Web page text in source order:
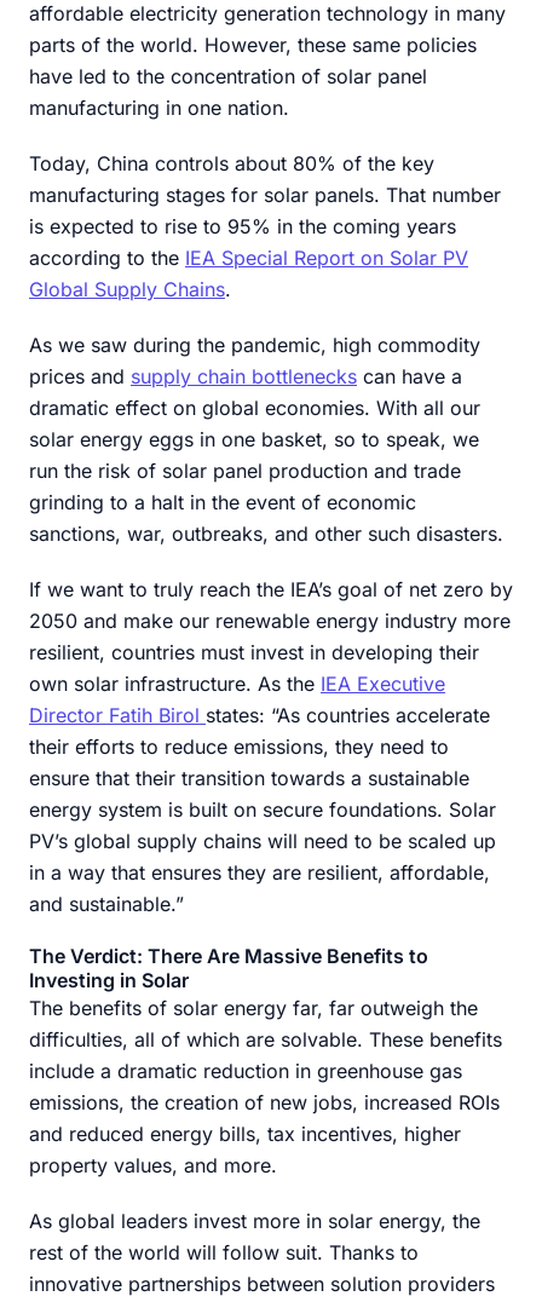
affordable electricity generation technology in many
parts of the world. However, these same policies
have led to the concentration of solar panel
manufacturing in one nation.
Today, China controls about 80% of the key
manufacturing stages for solar panels. That number
is expected to rise to 95% in the coming years
according to the IEA Special Report on Solar PV
Global Supply Chains.
As we saw during the pandemic, high commodity
prices and supply chain bottlenecks can have a
dramatic effect on global economies. With all our
solar energy eggs in one basket, so to speak, we
run the risk of solar panel production and trade
grinding to a halt in the event of economic
sanctions, war, outbreaks, and other such disasters.
If we want to truly reach the IEA’s goal of net zero by
2050 and make our renewable energy industry more
resilient, countries must invest in developing their
own solar infrastructure. As the IEA Executive
Director Fatih Birol states: “As countries accelerate
their efforts to reduce emissions, they need to
ensure that their transition towards a sustainable
energy system is built on secure foundations. Solar
PV’s global supply chains will need to be scaled up
in a way that ensures they are resilient, affordable,
and sustainable.”
The Verdict: There Are Massive Benefits to
Investing in Solar
The benefits of solar energy far, far outweigh the
difficulties, all of which are solvable. These benefits
include a dramatic reduction in greenhouse gas
emissions, the creation of new jobs, increased ROIs
and reduced energy bills, tax incentives, higher
property values, and more.
As global leaders invest more in solar energy, the
rest of the world will follow suit. Thanks to
innovative partnerships between solution providers